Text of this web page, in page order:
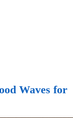
Waves for